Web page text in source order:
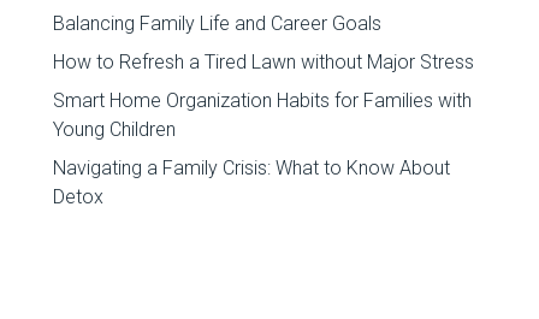
Balancing Family Life and Career Goals
How to Refresh a Tired Lawn without Major Stress
Smart Home Organization Habits for Families with
Young Children
Navigating a Family Crisis: What to Know About
Detox